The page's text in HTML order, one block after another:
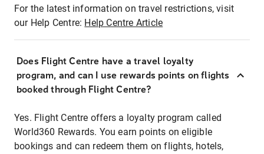
For the latest information on travel restrictions, visit
our Help Centre: Help Centre Article
Does Flight Centre have a travel loyalty
program, and can I use rewards points on flights
booked through Flight Centre?
Yes. Flight Centre offers a loyalty program called
World360 Rewards. You earn points on eligible
bookings and can redeem them on flights, hotels,